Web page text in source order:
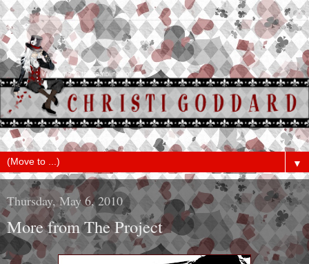
▼
Thursday, May 6, 2010
More from The Project